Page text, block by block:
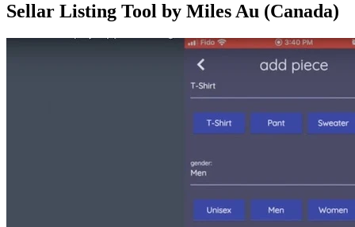
Sellar Listing Tool by Miles Au (Canada)